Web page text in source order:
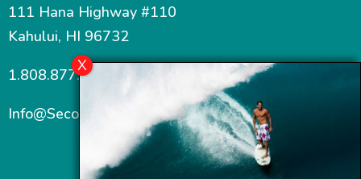
111 Hana Highway #110
Kahului, HI 96732
1.808.877.7467
Info@SecondWindMaui.com